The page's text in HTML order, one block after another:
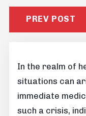
PREV POST
In the realm of
situations can
immediate
such a crisis,